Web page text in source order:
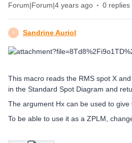
Forum|Forum|4 years ago 0 replies
S Sandrine Auriol
This macro reads the RMS spot X
in the Standard Spot Diagram and
The argument Hx can be used to give
To be able to use it as a ZPLM,